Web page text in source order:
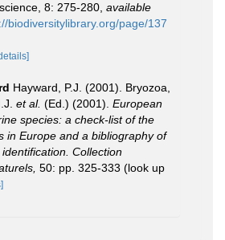
8: 275-280 available
biodiversitylibrary.org/page/137
Hayward, P.J. (2001). Bryozoa,
et al. (Ed.) (2001). European
species: a check-list of the
in Europe and a bibliography of
Collection
50: pp. 325-333 (look up